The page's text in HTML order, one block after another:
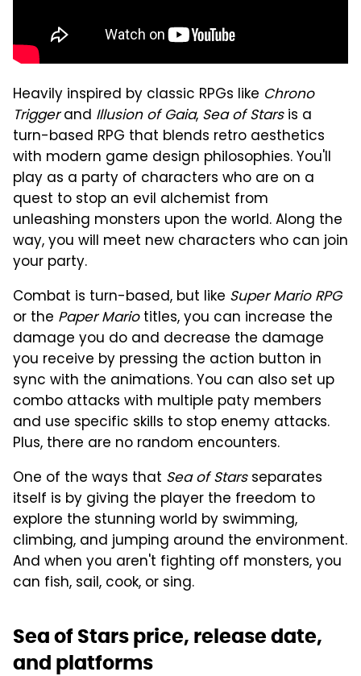
Heavily inspired by classic RPGs like Chrono
Triggerand Illusion of Gaia, Sea of Starsis a
turn-based RPG that blends retro aesthetics
with modern game design philosophies. You'll
play as a party of characters who are on a
quest to stop an evil alchemist from
unleashing monsters upon the world. Along the
way, you will meet new characters who can join
your party.
Combat is turn-based, but like Super Mario RPG
or the Paper Mariotitles, you can increase the
damage you do and decrease the damage
you receive by pressing the action button in
sync with the animations. You can also set up
combo attacks with multiple paty members
and use specific skills to stop enemy attacks.
Plus, there are no random encounters.
One of the ways that Sea of Starsseparates
itself is by giving the player the freedom to
explore the stunning world by swimming,
climbing, and jumping around the environment.
And when you aren't fighting off monsters, you
can fish, sail, cook, or sing.
Sea of Stars price, release date,
and platforms